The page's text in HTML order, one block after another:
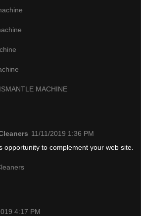
MACHINE
11/11/2019 1:36 PM
opportunity to complement your web site.
4:17 PM